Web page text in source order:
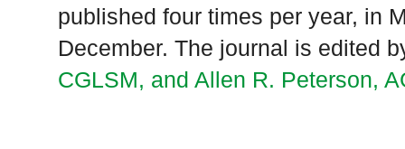
published four times per year, in
December. The journal is edited
CGLSM, and Allen R. Peterson,